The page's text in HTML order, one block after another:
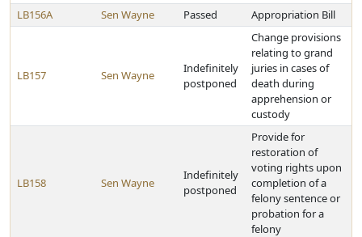
LB156A
Sen Wayne Passed Appropriation Bill
LB157 Sen Wayne
Indefinitely
postponed
Change provisions
relating to grand
juries in cases of
death during
apprehension or
custody
LB158 Sen Wayne
Indefinitely
postponed
Provide for
restoration of
voting rights upon
completion of a
felony sentence or
probation for a
felony